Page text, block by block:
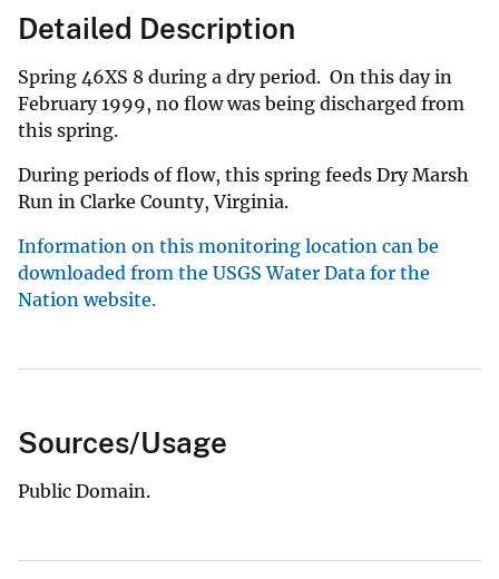
Detailed Description
Spring 46XS 8 during a dry period. On this day in
February 1999, no flow was being discharged from
this spring.
During periods of flow, this spring feeds Dry Marsh
Run in Clarke County, Virginia.
Information on this monitoring location can be
downloaded from the USGS Water Data for the
Nation website.
Sources/Usage
Public Domain.